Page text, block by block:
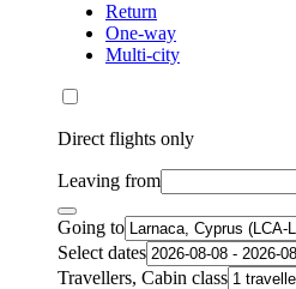
Return
One-way
Multi-city
Direct flights only
Leaving from
Going to
Select dates
Travellers, Cabin class